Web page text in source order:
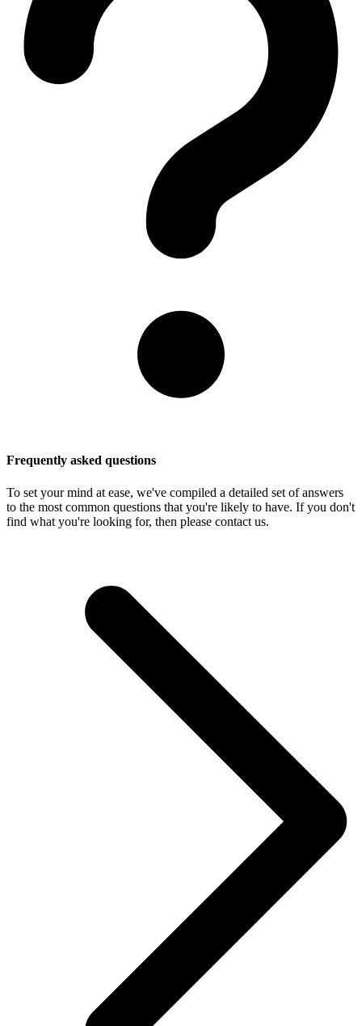
Frequently asked questions
To set your mind at ease, we've compiled a detailed set of answers
to the most common questions that you're likely to have. If you don't
find what you're looking for, then please contact us.